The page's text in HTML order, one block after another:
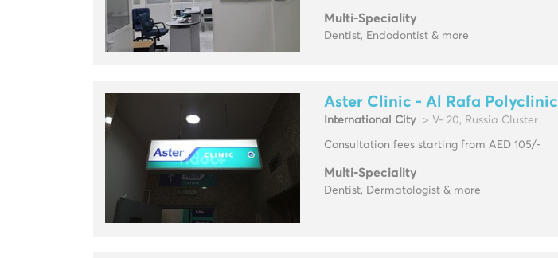
Multi-Speciality
Dentist, Endodontist & more
Aster Clinic - Al Rafa Polyclinic
International City > V- 20, Russia Cluster
Consultation fees starting from AED 105/-
Multi-Speciality
Dentist, Dermatologist & more